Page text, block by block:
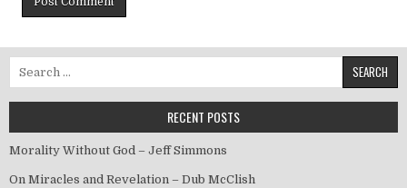
RECENT POSTS
Morality Without God – Jeff Simmons
On Miracles and Revelation – Dub McClish